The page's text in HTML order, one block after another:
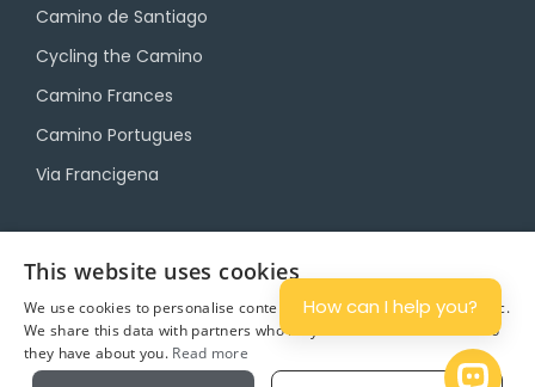
Camino de Santiago
Cycling the Camino
Camino Frances
Camino Portugues
Via Francigena
Camino Luggage Transfers
Plan
This website uses cookies
We use cookies to personalise content and ads, and to analyse traffic.
We share this data with partners who may combine it with other info
they have about you. Read more
How can I help you?